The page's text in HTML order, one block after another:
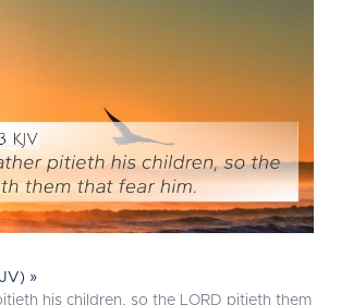
»
his children, so the LORD pitieth them